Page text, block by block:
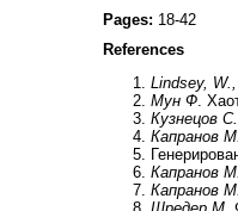
Pages: 18-42
References
Lindsey, W.,
Мун Ф.
Кузнецов
Капранов
Капранов
Капранов